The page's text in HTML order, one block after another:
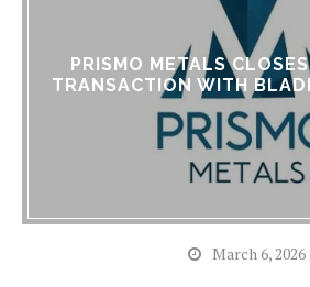
PRISMO METALS
TRANSACTION WITH
March 6, 2026